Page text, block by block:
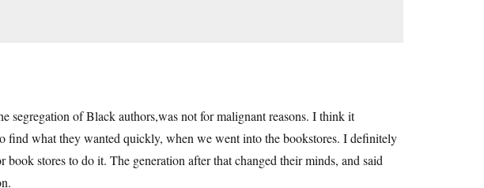
segregation of Black authors,was not for malignant reasons. I think it
find what they wanted quickly, when we went into the bookstores. I definitely
stores to do it. The generation after that changed their minds, and said